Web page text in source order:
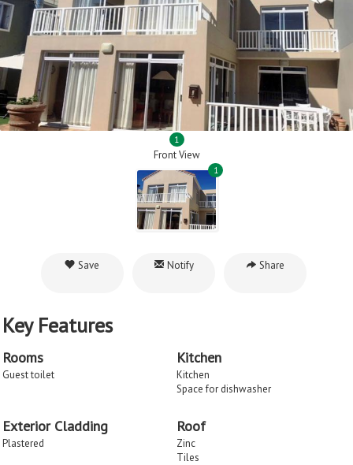
1
Front View
1
Save Notify Share
Key Features
Rooms
Guest toilet
Kitchen
Kitchen
Space for dishwasher
Exterior Cladding
Plastered
Roof
Zinc
Tiles